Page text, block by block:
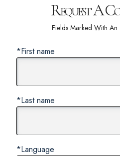
Request A
Fields Marked With
*First name
*Last name
*Language